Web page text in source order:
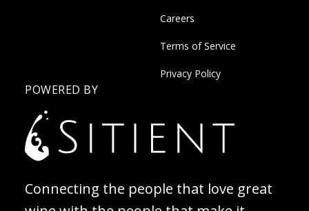
Careers
Terms of Service
Privacy Policy
POWERED BY
Connecting the people that love great